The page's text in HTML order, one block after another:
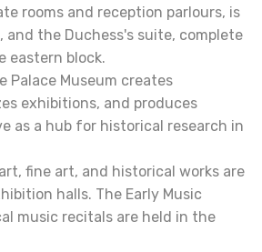
rooms and reception parlours, is
and the Duchess's suite, complete
eastern block.
Palace Museum creates
exhibitions, and produces
as a hub for historical research in
fine art, and historical works are
halls. The Early Music
music recitals are held in the